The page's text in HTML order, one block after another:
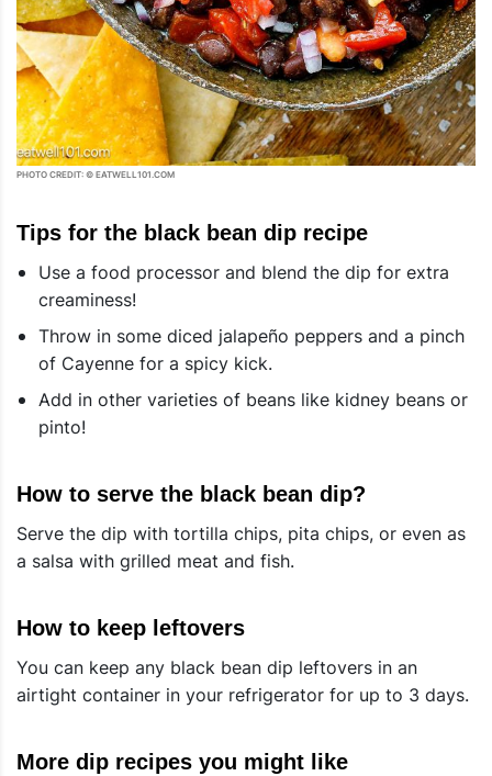
PHOTO CREDIT: © EATWELL101.COM
Tips for the black bean dip recipe
Use a food processor and blend the dip for extra
creaminess!
Throw in some diced jalapeño peppers and a pinch
of Cayenne for a spicy kick.
Add in other varieties of beans like kidney beans or
pinto!
How to serve the black bean dip?
Serve the dip with tortilla chips, pita chips, or even as
a salsa with grilled meat and fish.
How to keep leftovers
You can keep any black bean dip leftovers in an
airtight container in your refrigerator for up to 3 days.
More dip recipes you might like